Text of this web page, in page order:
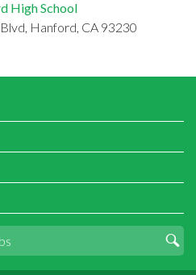
High School
Hanford, CA 93230